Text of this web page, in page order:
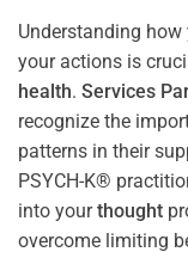
Understanding how
your actions is
health. Services
recognize the
patterns in their
PSYCH-K®
into yourthought
overcome limiting